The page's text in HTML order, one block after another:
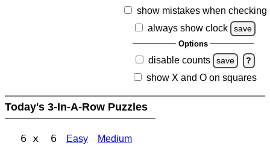
show mistakes when checking
always show clock
save
Options
disable counts save ?
show X and O on squares
Today's 3-In-A-Row Puzzles
6 x 6 Easy Medium